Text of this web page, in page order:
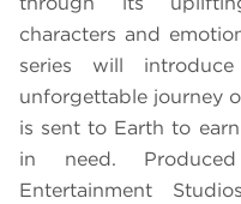
characters and
series will
unforgettable journey
is sent to Earth to
in need.
Entertainment